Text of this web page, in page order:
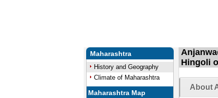
Maharashtra
History and Geography
Climate of Maharashtra
Maharashtra Map
Hingoli
About